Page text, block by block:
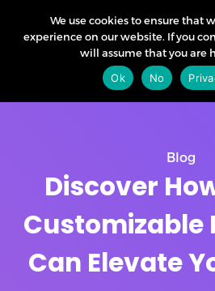
Blog
Discover
Customizable
Can Elevate
We use cookies to ensure that
experience on our website. If you
will assume that you are
Ok
No